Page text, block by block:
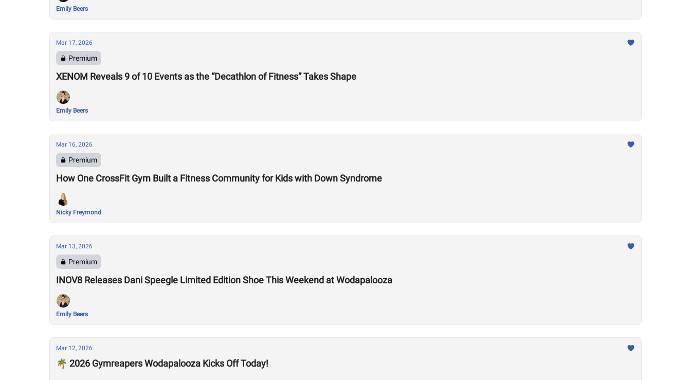
Emily Beers
Mar 17, 2026
Premium
XENOM Reveals 9 of 10 Events as the “Decathlon of Fitness” Takes Shape
Emily Beers
Mar 16, 2026
Premium
How One CrossFit Gym Built a Fitness Community for Kids with Down Syndrome
Nicky Freymond
Mar 13, 2026
Premium
INOV8 Releases Dani Speegle Limited Edition Shoe This Weekend at Wodapalooza
Emily Beers
Mar 12, 2026
🌴 2026 Gymreapers Wodapalooza Kicks Off Today!